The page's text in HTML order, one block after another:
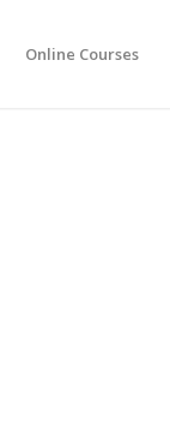
Online Courses